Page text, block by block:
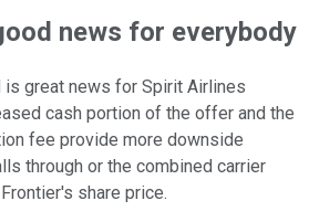
news for everybody
is great news for Spirit Airlines
cash portion of the offer and the
fee provide more downside
through or the combined carrier
share price.